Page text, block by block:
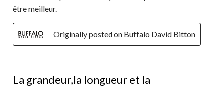
être meilleur.
Originally posted on Buffalo David Bitton
La grandeur,la longueur et la